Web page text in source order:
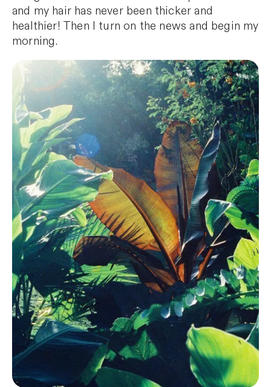
and my hair has never been thicker and
healthier! Then I turn on the news and begin my
morning.